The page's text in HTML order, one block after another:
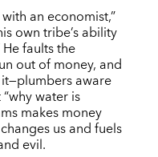
an economist,”
own tribe’s ability
faults the
out of money, and
aware
water is
makes money
us and fuels
evil.